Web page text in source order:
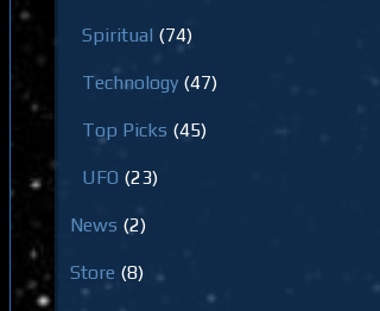
Spiritual (74)
Technology (47)
Top Picks (45)
UFO (23)
News (2)
Store (8)